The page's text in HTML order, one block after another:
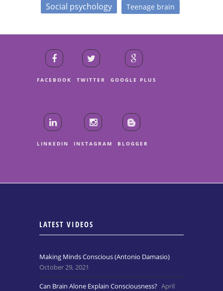
Social psychology
Teenage brain
FACEBOOK TWITTER GOOGLE PLUS
LINKEDIN INSTAGRAM BLOGGER
LATEST VIDEOS
Making Minds Conscious (Antonio Damasio)
October 29, 2021
Can Brain Alone Explain Consciousness? April